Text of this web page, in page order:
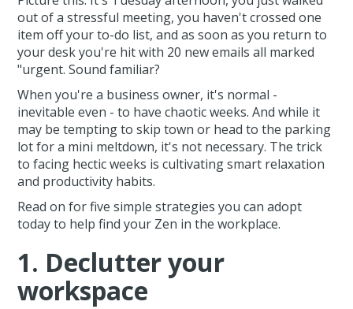
out of a stressful meeting, you haven't crossed one
item off your to-do list, and as soon as you return to
your desk you're hit with 20 new emails all marked
"urgent. Sound familiar?
When you're a business owner, it's normal -
inevitable even - to have chaotic weeks. And while it
may be tempting to skip town or head to the parking
lot for a mini meltdown, it's not necessary. The trick
to facing hectic weeks is cultivating smart relaxation
and productivity habits.
Read on for five simple strategies you can adopt
today to help find your Zen in the workplace.
1. Declutter your
workspace